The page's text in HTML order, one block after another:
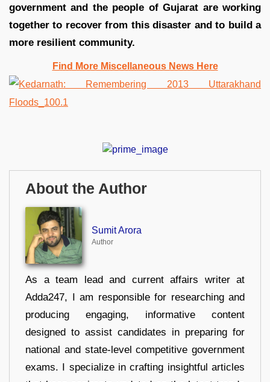
government and the people of Gujarat are working
together to recover from this disaster and to build a
more resilient community.
Find More Miscellaneous News Here
About the Author
Sumit Arora
Author
As a team lead and current affairs writer at
Adda247, I am responsible for researching and
producing engaging, informative content
designed to assist candidates in preparing for
national and state-level competitive government
exams. I specialize in crafting insightful articles